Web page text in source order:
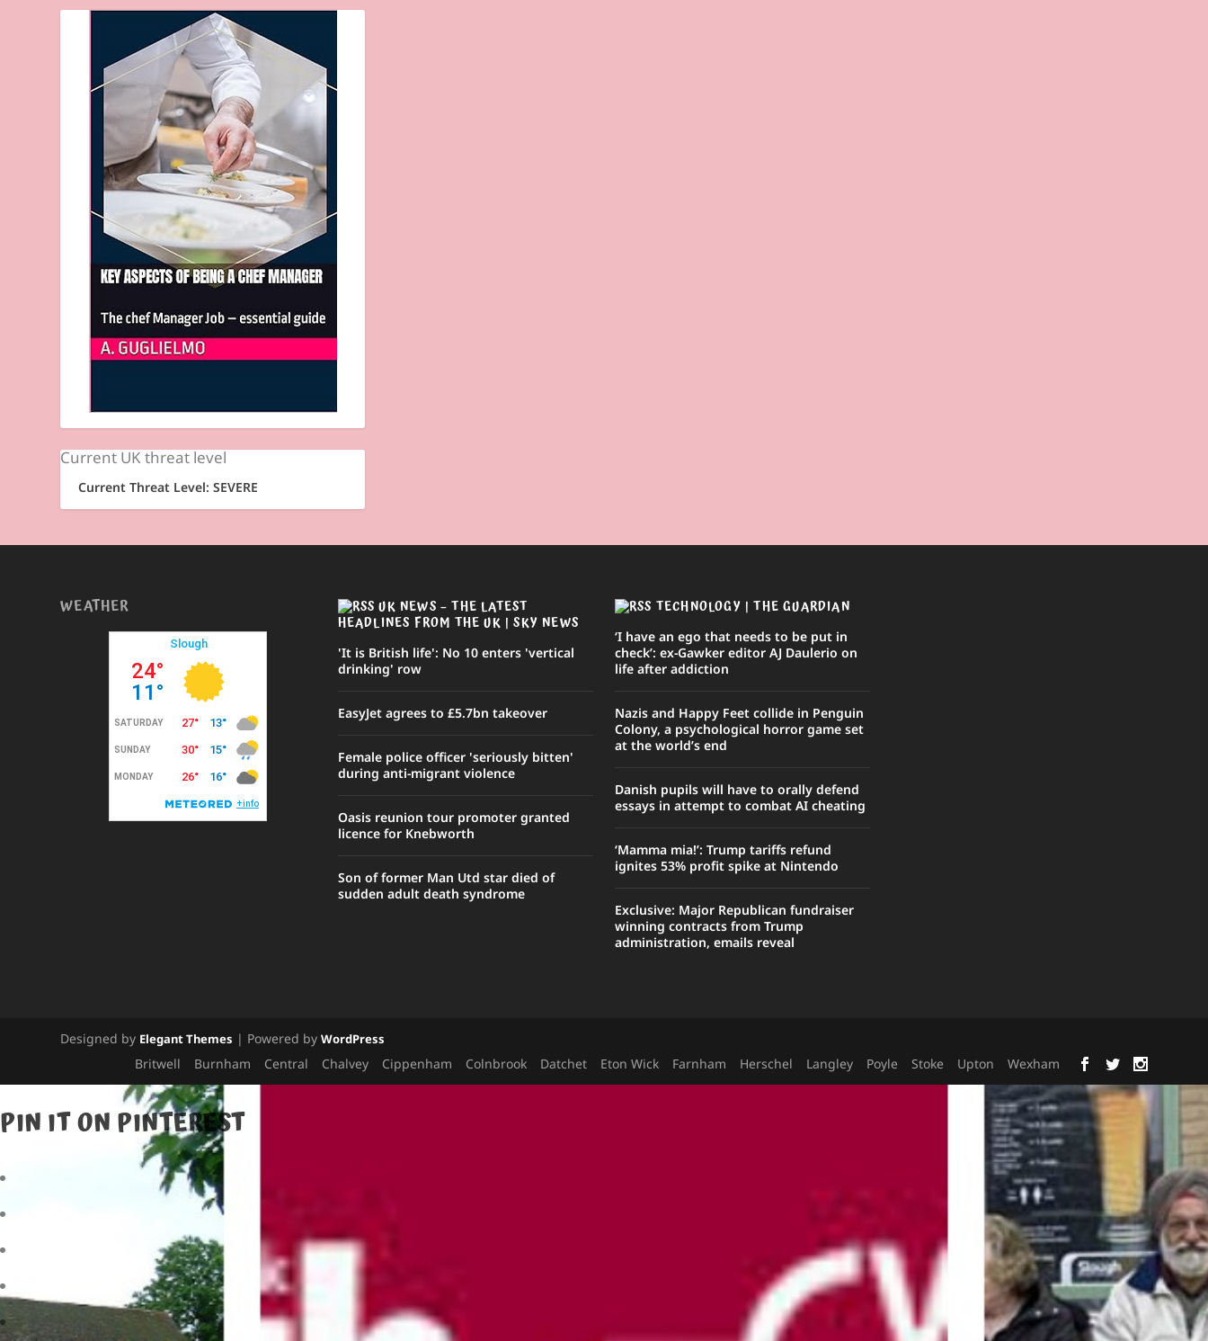
Current UK threat level
Current Threat Level: SEVERE
WEATHER
UK NEWS – THE LATEST
HEADLINES FROM THE UK | SKY NEWS
'It is British life': No 10 enters 'vertical
drinking' row
EasyJet agrees to £5.7bn takeover
Female police officer 'seriously bitten'
during anti-migrant violence
Oasis reunion tour promoter granted
licence for Knebworth
Son of former Man Utd star died of
sudden adult death syndrome
TECHNOLOGY | THE GUARDIAN
‘I have an ego that needs to be put in
check’: ex-Gawker editor AJ Daulerio on
life after addiction
Nazis and Happy Feet collide in Penguin
Colony, a psychological horror game set
at the world’s end
Danish pupils will have to orally defend
essays in attempt to combat AI cheating
‘Mamma mia!’: Trump tariffs refund
ignites 53% profit spike at Nintendo
Exclusive: Major Republican fundraiser
winning contracts from Trump
administration, emails reveal
Designed by Elegant Themes | Powered byWordPress
Britwell Burnham Central Chalvey Cippenham Colnbrook Datchet Eton Wick Farnham Herschel Langley Poyle Stoke Upton Wexham
PIN IT ON PINTEREST